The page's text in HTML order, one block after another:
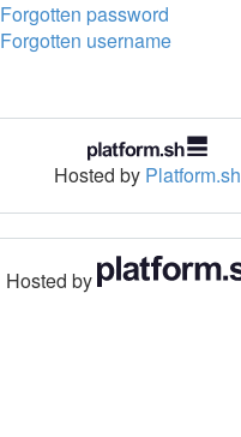
Forgotten password
Forgotten username
Hosted by Platform.sh
Hosted by